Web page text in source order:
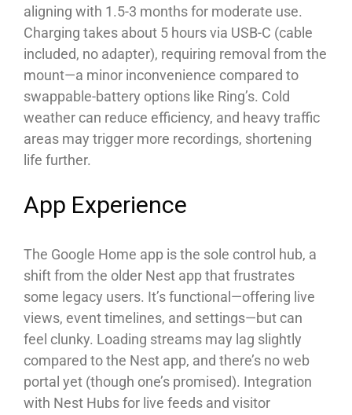
aligning with 1.5-3 months for moderate use.
Charging takes about 5 hours via USB-C (cable
included, no adapter), requiring removal from the
mount—a minor inconvenience compared to
swappable-battery options like Ring’s. Cold
weather can reduce efficiency, and heavy traffic
areas may trigger more recordings, shortening
life further.
App Experience
The Google Home app is the sole control hub, a
shift from the older Nest app that frustrates
some legacy users. It’s functional—offering live
views, event timelines, and settings—but can
feel clunky. Loading streams may lag slightly
compared to the Nest app, and there’s no web
portal yet (though one’s promised). Integration
with Nest Hubs for live feeds and visitor